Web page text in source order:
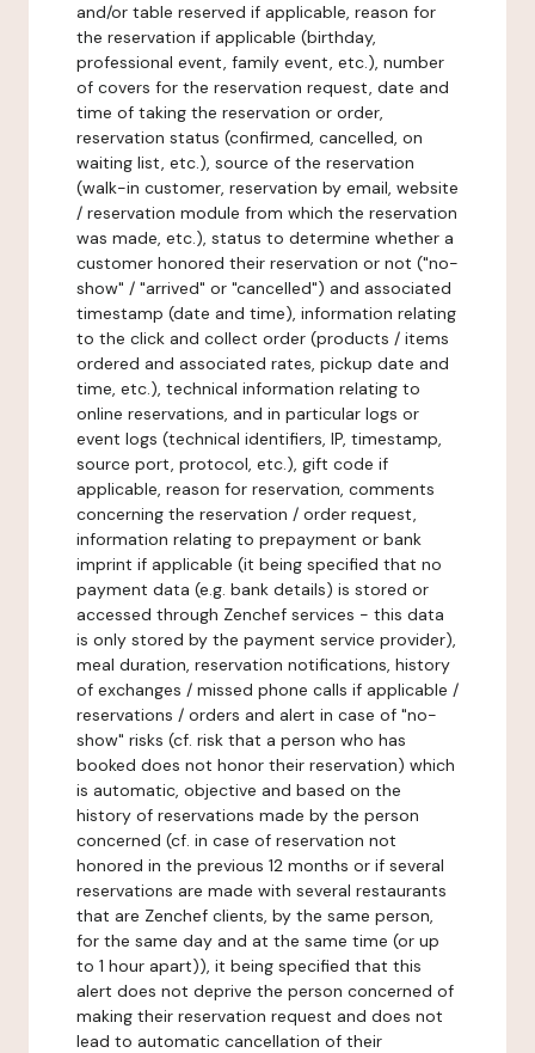
and/or table reserved if applicable, reason for
the reservation if applicable (birthday,
professional event, family event, etc.), number
of covers for the reservation request, date and
time of taking the reservation or order,
reservation status (confirmed, cancelled, on
waiting list, etc.), source of the reservation
(walk-in customer, reservation by email, website
/ reservation module from which the reservation
was made, etc.), status to determine whether a
customer honored their reservation or not ("no-
show" / "arrived" or "cancelled") and associated
timestamp (date and time), information relating
to the click and collect order (products / items
ordered and associated rates, pickup date and
time, etc.), technical information relating to
online reservations, and in particular logs or
event logs (technical identifiers, IP, timestamp,
source port, protocol, etc.), gift code if
applicable, reason for reservation, comments
concerning the reservation / order request,
information relating to prepayment or bank
imprint if applicable (it being specified that no
payment data (e.g. bank details) is stored or
accessed through Zenchef services - this data
is only stored by the payment service provider),
meal duration, reservation notifications, history
of exchanges / missed phone calls if applicable /
reservations / orders and alert in case of "no-
show" risks (cf. risk that a person who has
booked does not honor their reservation) which
is automatic, objective and based on the
history of reservations made by the person
concerned (cf. in case of reservation not
honored in the previous 12 months or if several
reservations are made with several restaurants
that are Zenchef clients, by the same person,
for the same day and at the same time (or up
to 1 hour apart)), it being specified that this
alert does not deprive the person concerned of
making their reservation request and does not
lead to automatic cancellation of their